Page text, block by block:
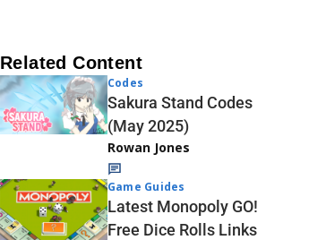
Related Content
Codes
Sakura Stand Codes
(May 2025)
Rowan Jones
Game Guides
Latest Monopoly GO!
Free Dice Rolls Links